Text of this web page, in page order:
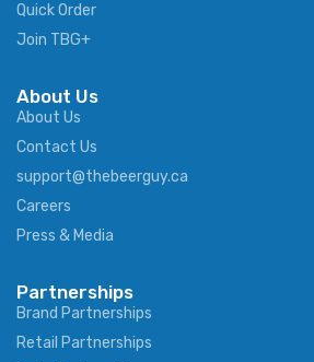
Quick Order
Join TBG+
About Us
About Us
Contact Us
support@thebeerguy.ca
Careers
Press & Media
Partnerships
Brand Partnerships
Retail Partnerships